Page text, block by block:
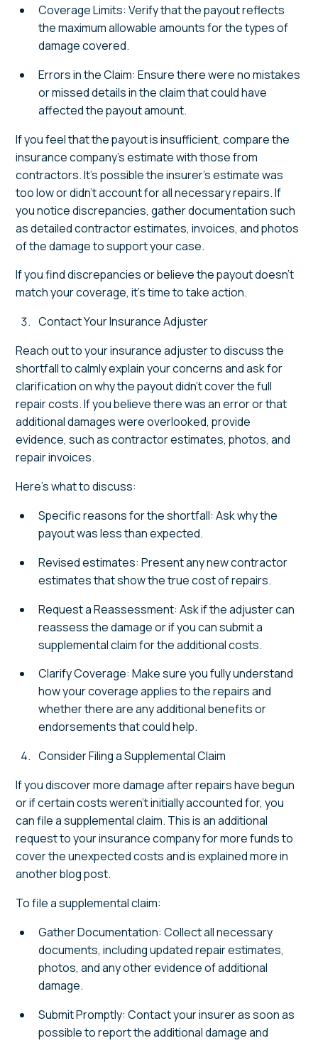
Coverage Limits: Verify that the payout reflects
the maximum allowable amounts for the types of
damage covered.
Errors in the Claim: Ensure there were no mistakes
or missed details in the claim that could have
affected the payout amount.
If you feel that the payout is insufficient, compare the
insurance company's estimate with those from
contractors. It's possible the insurer's estimate was
too low or didn't account for all necessary repairs. If
you notice discrepancies, gather documentation such
as detailed contractor estimates, invoices, and photos
of the damage to support your case.
If you find discrepancies or believe the payout doesn't
match your coverage, it's time to take action.
Contact Your Insurance Adjuster
Reach out to your insurance adjuster to discuss the
shortfall to calmly explain your concerns and ask for
clarification on why the payout didn't cover the full
repair costs. If you believe there was an error or that
additional damages were overlooked, provide
evidence, such as contractor estimates, photos, and
repair invoices.
Here's what to discuss:
Specific reasons for the shortfall: Ask why the
payout was less than expected.
Revised estimates: Present any new contractor
estimates that show the true cost of repairs.
Request a Reassessment: Ask if the adjuster can
reassess the damage or if you can submit a
supplemental claim for the additional costs.
Clarify Coverage: Make sure you fully understand
how your coverage applies to the repairs and
whether there are any additional benefits or
endorsements that could help.
Consider Filing a Supplemental Claim
If you discover more damage after repairs have begun
or if certain costs weren't initially accounted for, you
can file a supplemental claim. This is an additional
request to your insurance company for more funds to
cover the unexpected costs and is explained more in
another blog post.
To file a supplemental claim:
Gather Documentation: Collect all necessary
documents, including updated repair estimates,
photos, and any other evidence of additional
damage.
Submit Promptly: Contact your insurer as soon as
possible to report the additional damage and